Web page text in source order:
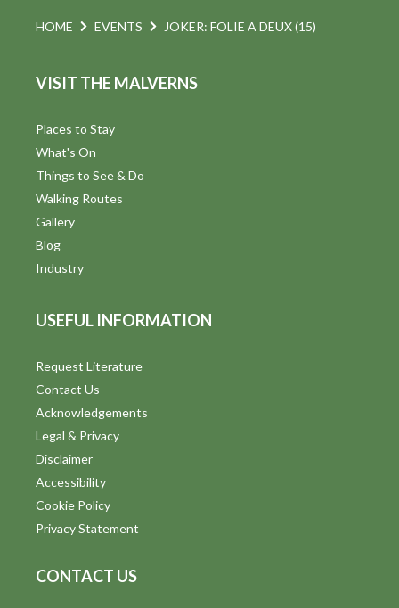
HOME EVENTS JOKER: FOLIE A DEUX (15)
VISIT THE MALVERNS
Places to Stay
What's On
Things to See & Do
Walking Routes
Gallery
Blog
Industry
USEFUL INFORMATION
Request Literature
Contact Us
Acknowledgements
Legal & Privacy
Disclaimer
Accessibility
Cookie Policy
Privacy Statement
CONTACT US